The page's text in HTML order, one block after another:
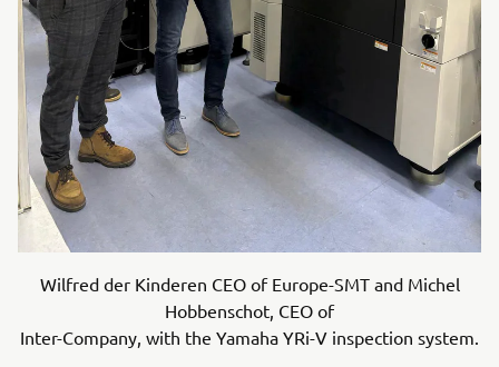
Wilfred der Kinderen CEO of Europe-SMT and Michel
Hobbenschot, CEO of
Inter-Company, with the Yamaha YRi-V inspection system.